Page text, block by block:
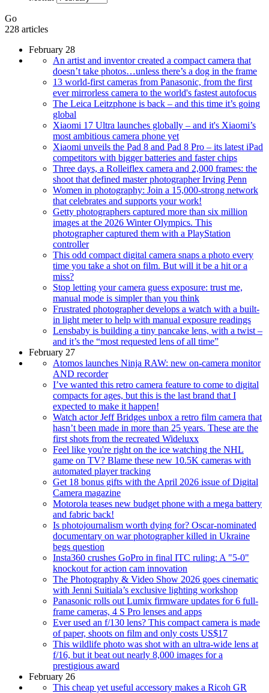
Go
228 articles
February 28
An artist and inventor created a compact camera that
doesn’t take photos…unless there’s a dog in the frame
13 world-first cameras from Panasonic, from the first
ever mirrorless camera to the world's fastest autofocus
The Leica Leitzphone is back – and this time it’s going
global
Xiaomi 17 Ultra launches globally – and it's Xiaomi’s
most ambitious camera phone yet
Xiaomi unveils the Pad 8 and Pad 8 Pro – its latest iPad
competitors with bigger batteries and faster chips
Three days, a Rolleiflex camera and 2,000 frames: the
shoot that defined master photographer Irving Penn
Women in photography: Join a 15,000-strong network
that celebrates and supports your work!
Getty photographers captured more than six million
images at the 2026 Winter Olympics. This
photographer captured them with a PlayStation
controller
This odd compact digital camera snaps a photo every
time you take a shot on film. But will it be a hit or a
miss?
Stop letting your camera guess exposure: trust me,
manual mode is simpler than you think
Frustrated photographer develops a watch with a built-
in light meter to help with manual exposure readings
Lensbaby is building a tiny pancake lens, with a twist –
and it’s the “most requested lens of all time”
February 27
Atomos launches Ninja RAW: new on-camera monitor
AND recorder
I’ve wanted this retro camera feature to come to digital
compacts for ages, but this is the last brand that I
expected to make it happen!
Watch actor Jeff Bridges unbox a retro film camera that
hasn’t been made in more than 25 years. These are the
first shots from the recreated Wideluxx
Feel like you're right on the ice watching the NHL
game on TV? Blame these new 10.5K cameras with
automated player tracking
Get 18 bonus gifts with the April 2026 issue of Digital
Camera magazine
Motorola teases new budget phone with a mega battery
and fabric back!
Is photojournalism worth dying for? Oscar-nominated
documentary on war photographer killed in Ukraine
begs question
Insta360 crushes GoPro in final ITC ruling: A "5-0"
knockout for action cam innovation
The Photography & Video Show 2026 goes cinematic
with Jenni Suitiala’s exclusive lighting workshop
Panasonic rolls out Lumix firmware updates for 6 full-
frame cameras, 4 S Pro lenses and apps
Ever used an f/130 lens? This compact camera is made
of paper, shoots on film and only costs US$17
This wildlife photo was shot with an ultra-wide lens at
f/16, but it beat out nearly 8,000 images for a
prestigious award
February 26
This cheap yet useful accessory makes a Ricoh GR